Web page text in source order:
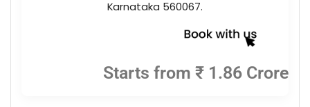
Karnataka 560067.
Starts from ₹ 1.86 Crore